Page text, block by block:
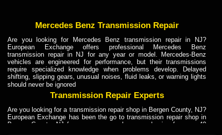
Bentley Transmission Repair NH
Bentley Transmission Repair NJ
Bentley Transmission Repair NM
Bentley Transmission Repair NV
Bentley Transmission Repair NY
Bentley Transmission Repair OH
Mercedes Benz Transmission Repair
Are you looking for Mercedes Benz transmission repair in NJ?
European Exchange offers professional Mercedes Benz
transmission repair in NJ for any year or model. Mercedes-Benz
vehicles are engineered for performance, but their transmissions
require specialized knowledge when problems develop. Delayed
shifting, slipping gears, unusual noises, fluid leaks, or warning lights
should never be ignored
Transmission Repair Experts
Are you looking for a transmission repair shop in Bergen County, NJ?
European Exchange has been the go to transmission repair shop in
Bergen County, NJ for car owners and car mechanics for over 40